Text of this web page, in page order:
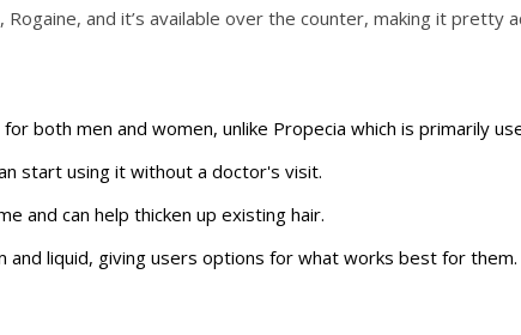
and it’s available over the counter, making it pretty
both men and women, unlike Propecia which is primarily
start using it without a doctor's visit.
and can help thicken up existing hair.
and liquid, giving users options for what works best for them.